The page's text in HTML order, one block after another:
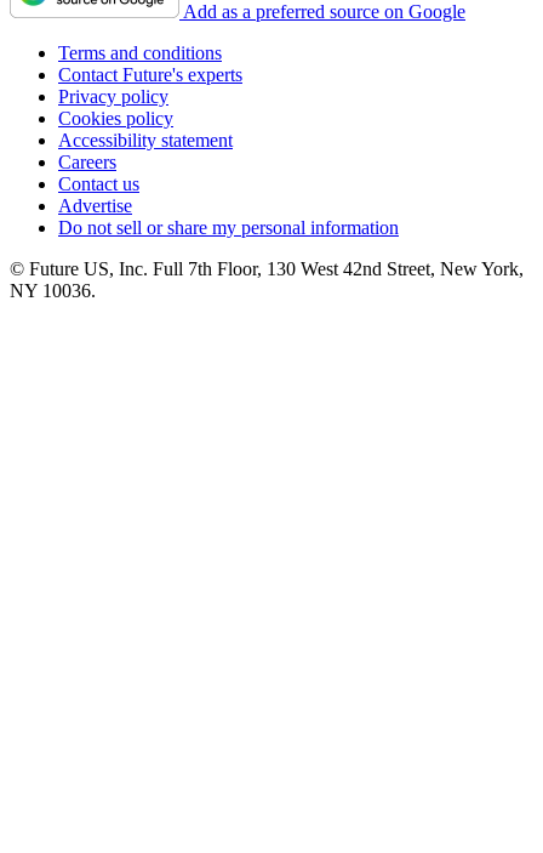
Add as a preferred source on Google
Terms and conditions
Contact Future's experts
Privacy policy
Cookies policy
Accessibility statement
Careers
Contact us
Advertise
Do not sell or share my personal information
© Future US, Inc. Full 7th Floor, 130 West 42nd Street, New York,
NY 10036.